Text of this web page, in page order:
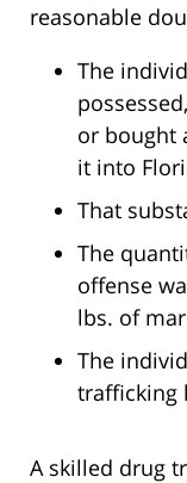
reasonable
The
or bought
it into
That
The
offense
lbs. of
The
trafficking
A skilled drug